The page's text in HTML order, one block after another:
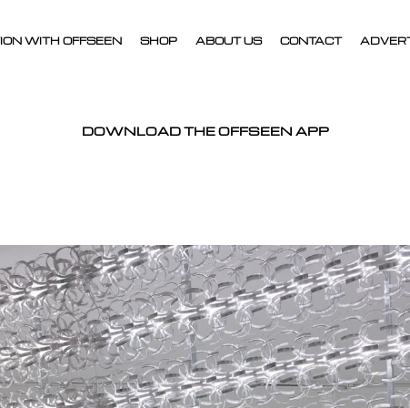
WITH OFFSEEN SHOP ABOUT US CONTACT
DOWNLOAD THE OFFSEEN APP